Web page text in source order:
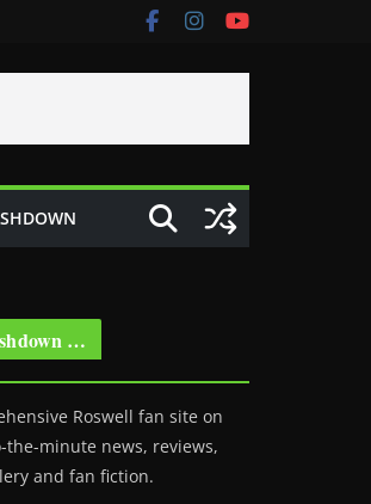
…
Roswell fan site on
minute news, reviews,
and fan fiction.